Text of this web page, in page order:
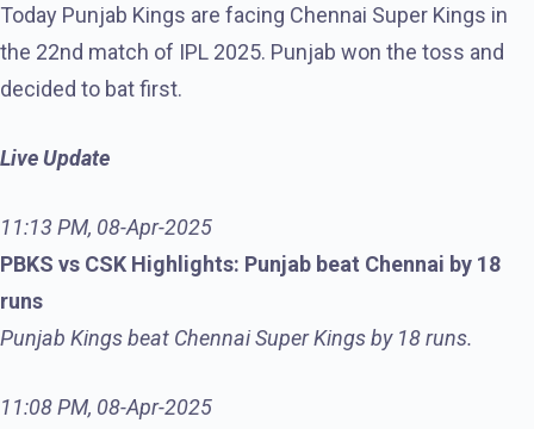
Today Punjab Kings are facing Chennai Super Kings in
the 22nd match of IPL 2025. Punjab won the toss and
decided to bat first.
Live Update
11:13 PM, 08-Apr-2025
PBKS vs CSK Highlights: Punjab beat Chennai by 18
runs
Punjab Kings beat Chennai Super Kings by 18 runs.
11:08 PM, 08-Apr-2025